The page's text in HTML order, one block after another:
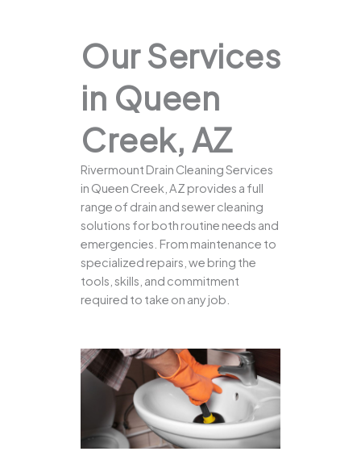
Our Services
in Queen
Creek, AZ
Rivermount Drain Cleaning Services
in Queen Creek, AZ provides a full
range of drain and sewer cleaning
solutions for both routine needs and
emergencies. From maintenance to
specialized repairs, we bring the
tools, skills, and commitment
required to take on any job.